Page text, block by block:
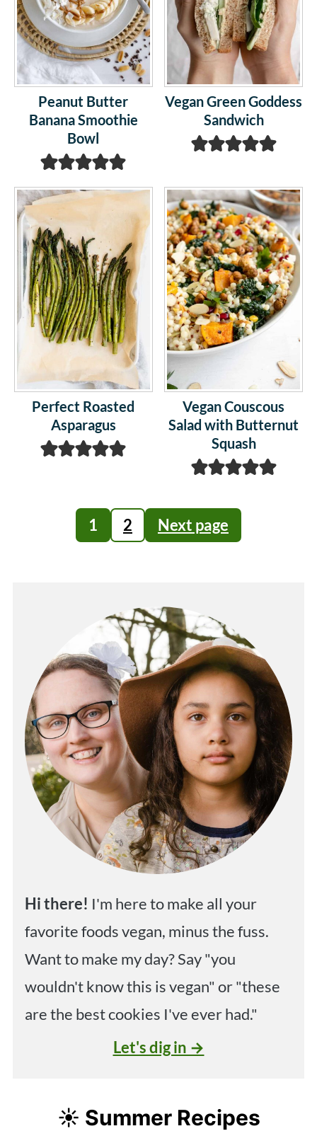
Peanut Butter
Banana Smoothie
Bowl
Vegan Green Goddess
Sandwich
Perfect Roasted
Asparagus
Vegan Couscous
Salad with Butternut
Squash
Posts
pagination
1 2 Next page
Hithere! I'm here to make all your
favorite foods vegan, minus the fuss.
Want to make my day? Say "you
wouldn't know this is vegan" or "these
are the best cookies I've ever had."
Let's dig in →
☀️ Summer Recipes